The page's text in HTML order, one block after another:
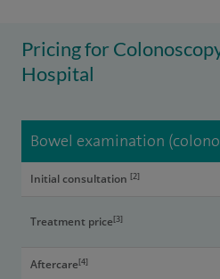
Pricing for
Hospital
Bowel examination
Initial consultation [2]
Treatment price[3]
Aftercare[4]